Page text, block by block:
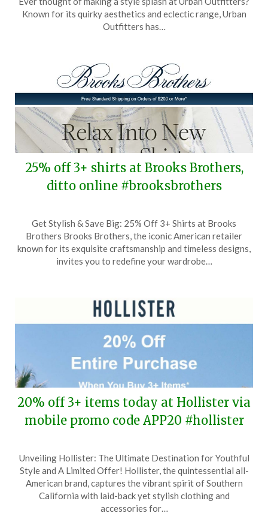
October
25,
Known for its quirky aesthetics and eclectic range, Urban
Outfitters has…
25% off 3+ shirts at Brooks Brothers,
ditto online #brooksbrothers
on
August
7,
TheCouponsApp
Get Stylish & Save Big: 25% Off 3+ Shirts at Brooks
Brothers Brooks Brothers, the iconic American retailer
known for its exquisite craftsmanship and timeless designs,
invites you to redefine your wardrobe…
20% off 3+ items today at Hollister via
mobile promo code APP20 #hollister
on
June
11,
2025
TheCouponsApp
Unveiling Hollister: The Ultimate Destination for Youthful
Style and A Limited Offer! Hollister, the quintessential all-
American brand, captures the vibrant spirit of Southern
California with laid-back yet stylish clothing and
accessories for…